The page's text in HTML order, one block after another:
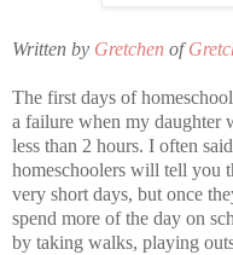
Written by Gretchen of
The first days of
a failure when my daughter
less than 2 hours. I often
homeschoolers will tell you
very short days, but once
spend more of the day on
by taking walks, playing